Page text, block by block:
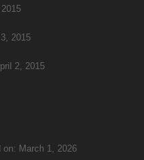
2015
2, 2015
on: March 1, 2026